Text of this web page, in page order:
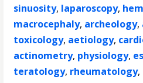
sinuosity, laparoscopy,
macrocephaly, archeology,
toxicology, aetiology,
actinometry, physiology,
teratology, rheumatology,